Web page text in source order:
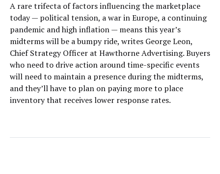
A rare trifecta of factors influencing the marketplace
today — political tension, a war in Europe, a continuing
pandemic and high inflation — means this year’s
midterms will be a bumpy ride, writes George Leon,
Chief Strategy Officer at Hawthorne Advertising. Buyers
who need to drive action around time-specific events
will need to maintain a presence during the midterms,
and they’ll have to plan on paying more to place
inventory that receives lower response rates.